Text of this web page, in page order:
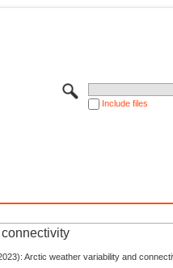
Include files
Arctic weather variability and